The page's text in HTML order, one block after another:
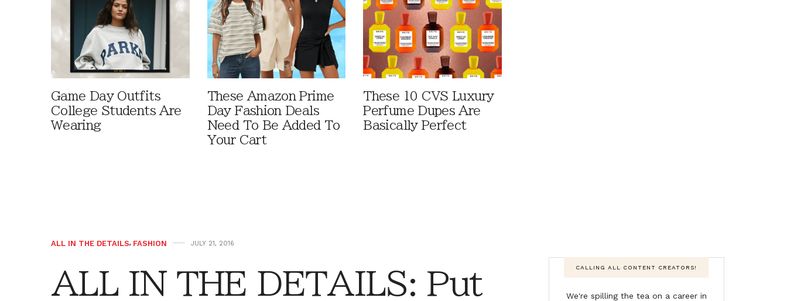
Game Day Outfits
College Students Are
Wearing
These Amazon Prime
Day Fashion Deals
Need To Be Added To
Your Cart
These 10 CVS Luxury
Perfume Dupes Are
Basically Perfect
ALL IN THE DETAILS, FASHION JULY 21, 2016
ALL IN THE DETAILS: Put
CALLING ALL CONTENT CREATORS!
We're spilling the tea on a career in